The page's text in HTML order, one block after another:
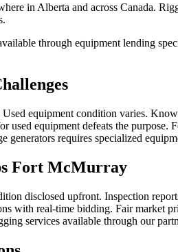
in Alberta and across Canada.
through equipment lending
Used equipment condition varies.
used equipment defeats the purpose.
generators requires specialized
Fort McMurray
disclosed upfront. Inspection
with real-time bidding. Fair market
services available through our